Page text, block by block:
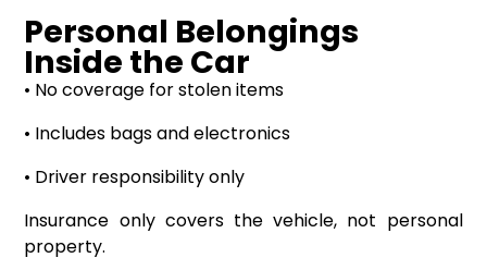
Personal Belongings
Inside the Car
• No coverage for stolen items
• Includes bags and electronics
• Driver responsibility only
Insurance only covers the vehicle, not personal
property.